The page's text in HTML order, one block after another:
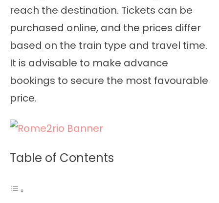
reach the destination. Tickets can be
purchased online, and the prices differ
based on the train type and travel time.
It is advisable to make advance
bookings to secure the most favourable
price.
Table of Contents